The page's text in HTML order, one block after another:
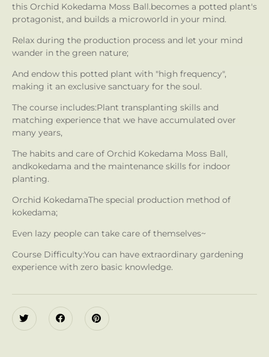
this Orchid Kokedama Moss Ball.becomes a potted plant's
protagonist, and builds a microworld in your mind.
Relax during the production process and let your mind
wander in the green nature;
And endow this potted plant with "high frequency",
making it an exclusive sanctuary for the soul.
The course includes:Plant transplanting skills and
matching experience that we have accumulated over
many years,
The habits and care of Orchid Kokedama Moss Ball,
andkokedama and the maintenance skills for indoor
planting.
Orchid KokedamaThe special production method of
kokedama;
Even lazy people can take care of themselves~
Course Difficulty:You can have extraordinary gardening
experience with zero basic knowledge.